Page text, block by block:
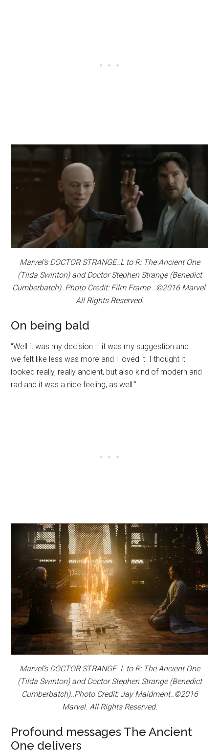
Marvel’s DOCTOR STRANGE..L to R: The Ancient One
(Tilda Swinton) and Doctor Stephen Strange (Benedict
Cumberbatch)..Photo Credit: Film Frame ..©2016 Marvel.
All Rights Reserved.
On being bald
“Well it was my decision – it was my suggestion and
we felt like less was more and I loved it. I thought it
looked really, really ancient, but also kind of modern and
rad and it was a nice feeling, as well.”
Marvel’s DOCTOR STRANGE..L to R: The Ancient One
(Tilda Swinton) and Doctor Stephen Strange (Benedict
Cumberbatch)..Photo Credit: Jay Maidment..©2016
Marvel. All Rights Reserved.
Profound messages The Ancient
One delivers